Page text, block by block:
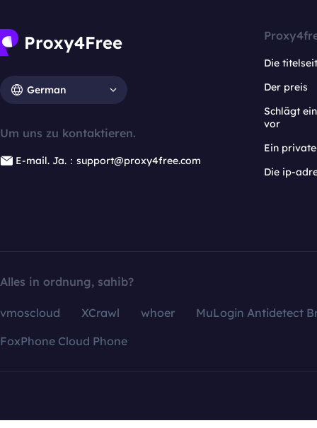
German
Um uns zu kontaktieren.
E-mail. Ja.：support@proxy4free.com
Die
Der preis
Schlägt
vor
Ein
Die ip-
Alles in ordnung, sahib?
vmoscloud XCrawl whoer
MuLogin Antidetect
FoxPhone Cloud Phone